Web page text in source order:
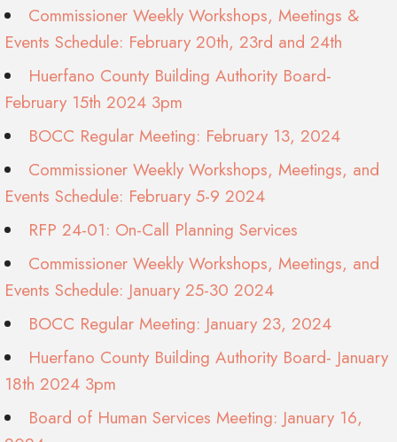
Commissioner Weekly Workshops, Meetings &
Events Schedule: February 20th, 23rd and 24th
Huerfano County Building Authority Board-
February 15th 2024 3pm
BOCC Regular Meeting: February 13, 2024
Commissioner Weekly Workshops, Meetings, and
Events Schedule: February 5-9 2024
RFP 24-01: On-Call Planning Services
Commissioner Weekly Workshops, Meetings, and
Events Schedule: January 25-30 2024
BOCC Regular Meeting: January 23, 2024
Huerfano County Building Authority Board- January
18th 2024 3pm
Board of Human Services Meeting: January 16,